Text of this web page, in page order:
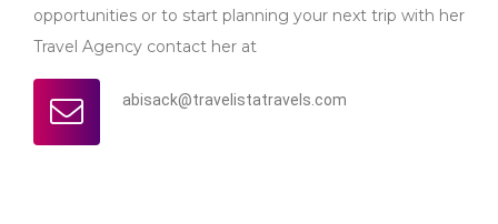
opportunities or to start planning your next trip with her
Travel Agency contact her at
abisack@travelistatravels.com